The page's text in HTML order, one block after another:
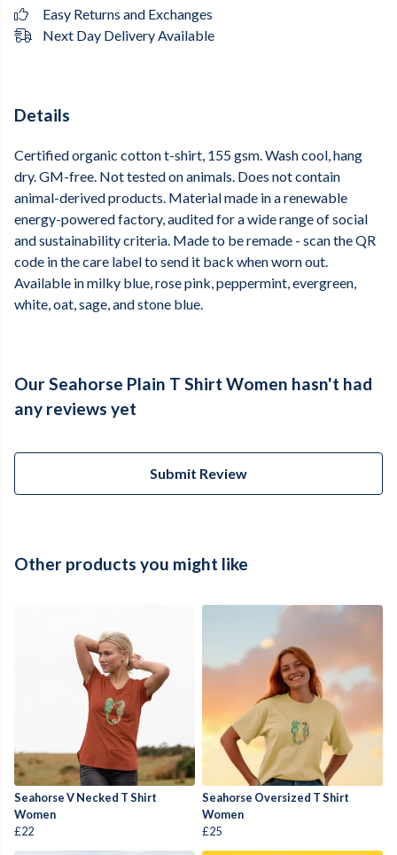
Easy Returns and Exchanges
Next Day Delivery Available
Details
Certified organic cotton t-shirt, 155 gsm. Wash cool, hang
dry. GM-free. Not tested on animals. Does not contain
animal-derived products. Material made in a renewable
energy-powered factory, audited for a wide range of social
and sustainability criteria. Made to be remade - scan the QR
code in the care label to send it back when worn out.
Available in milky blue, rose pink, peppermint, evergreen,
white, oat, sage, and stone blue.
Our Seahorse Plain T Shirt Women hasn't had
any reviews yet
Submit Review
Other products you might like
Seahorse V Necked T Shirt
Women
£22
Seahorse Oversized T Shirt
Women
£25